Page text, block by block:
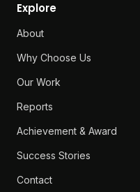
Explore
About
Why Choose Us
Our Work
Reports
Achievement & Award
Success Stories
Contact